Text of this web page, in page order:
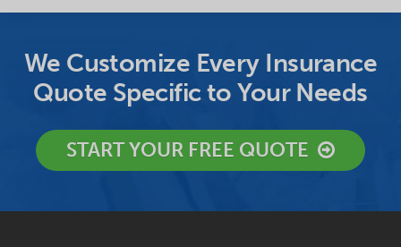
We Customize Every Insurance
Quote Specific to Your Needs
START YOUR FREE QUOTE